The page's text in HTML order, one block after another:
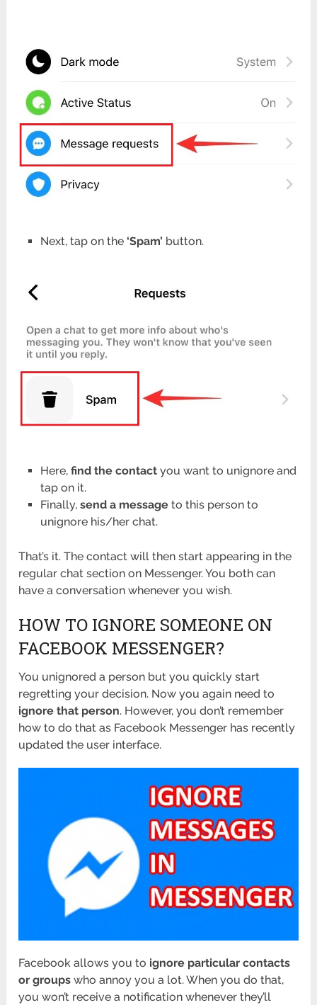
Next, tap on the ‘Spam’ button.
Here, find the contact you want to unignore and
tap on it.
Finally, send a messageto this person to
unignore his/her chat.
That’s it. The contact will then start appearing in the
regular chat section on Messenger. You both can
have a conversation whenever you wish.
HOW TO IGNORE SOMEONE ON
FACEBOOK MESSENGER?
You unignored a person but you quickly start
regretting your decision. Now you again need to
ignore that person. However, you don’t remember
how to do that as Facebook Messenger has recently
updated the user interface.
Facebook allows you to ignore particular contacts
or groups who annoy you a lot. When you do that,
you won’t receive a notification whenever they’ll